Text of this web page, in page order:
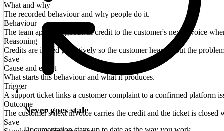
What and why
The recorded behaviour and why people do it.
Behaviour
The team applies a goodwill credit to the customer's next invoice
Reasoning
Credits are issued proactively so the customer hears about the
Save
Cause and effect
What starts this behaviour and what it produces.
Trigger
A support ticket links a customer complaint to a confirmed platform
Outcome
The customer's next invoice carries the credit and the ticket is closed
Save
Never goes stale